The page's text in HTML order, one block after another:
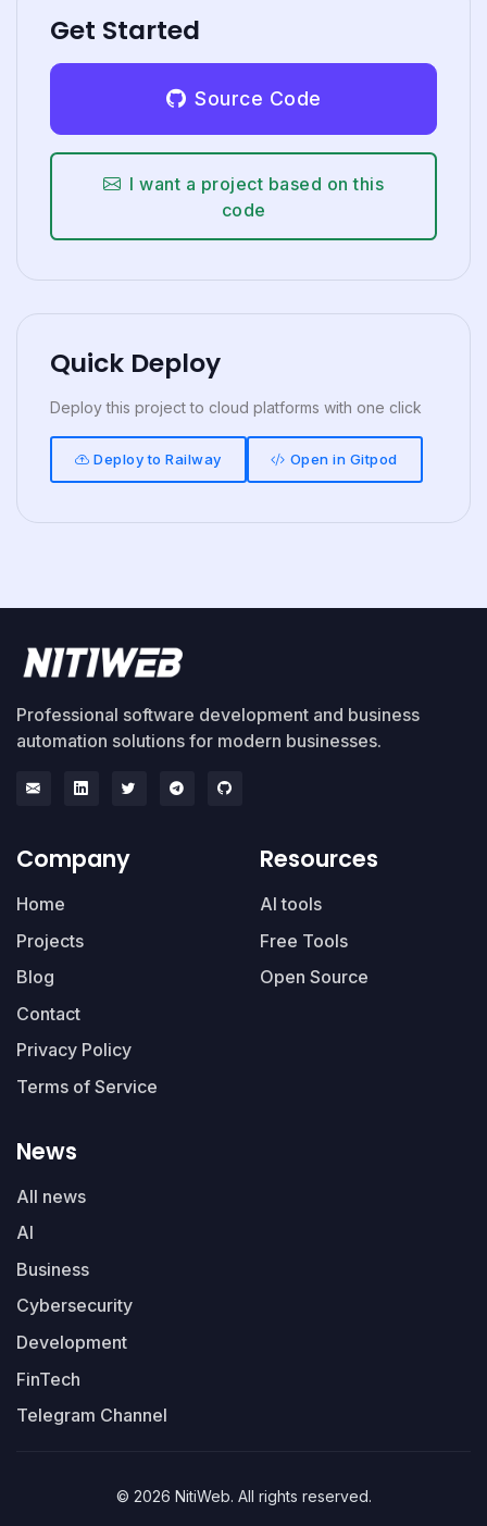
Get Started
Source Code
I want a project based on this
code
Quick Deploy
Deploy this project to cloud platforms with one click
Deploy to Railway Open in Gitpod
Professional software development and business
automation solutions for modern businesses.
Company
Home
Projects
Blog
Contact
Privacy Policy
Terms of Service
Resources
AI tools
Free Tools
Open Source
News
All news
AI
Business
Cybersecurity
Development
FinTech
Telegram Channel
© 2026 NitiWeb. All rights reserved.